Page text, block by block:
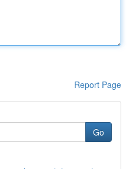
Report Page
Go